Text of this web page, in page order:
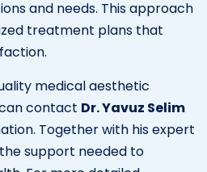
and needs. This approach
treatment plans that
medical aesthetic
contact Dr. Yavuz Selim
Together with his expert
support needed to